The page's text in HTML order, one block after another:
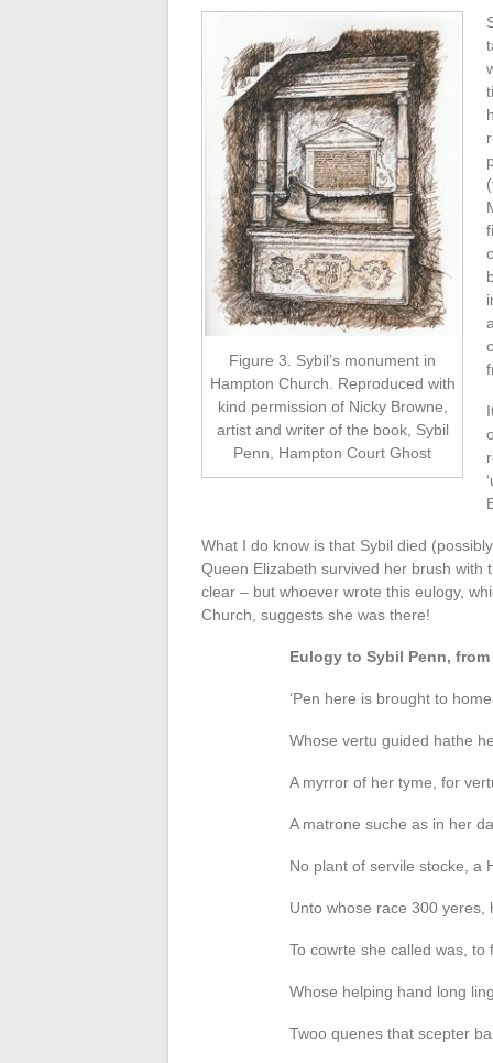
Figure 3. Sybil’s monument in
Hampton Church. Reproduced with
kind permission of Nicky Browne,
artist and writer of the book, Sybil
Penn, Hampton Court Ghost
What I do know is that Sybil died
Queen Elizabeth survived her brush with
clear – but whoever wrote this eulogy,
Church, suggests she was there!
Eulogy to Sybil Penn,
‘Pen here is brought to
Whose vertu guided hathe
A myrror of her tyme, for
A matrone suche as in her
No plant of servile stocke, a
Unto whose race 300
To cowrte she called was, to
Whose helping hand long
Twoo quenes that scepter